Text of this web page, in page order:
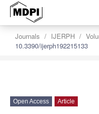
Journals IJERPH
10.3390/ijerph192215133
Open Access Article